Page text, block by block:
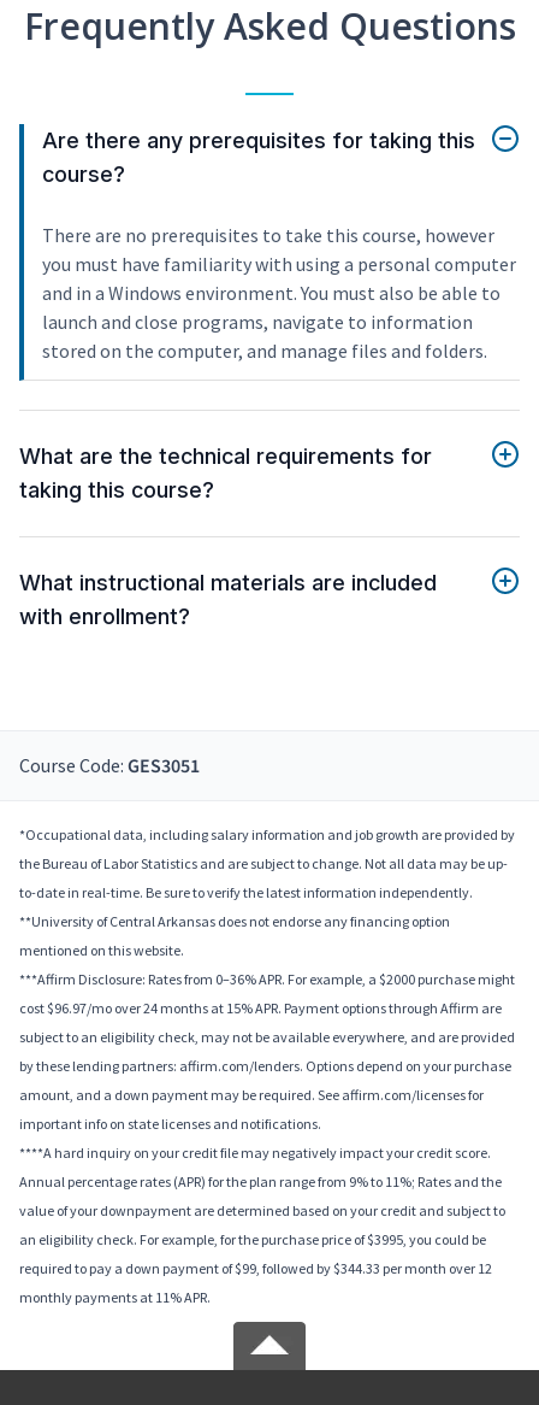
Frequently Asked Questions
Are there any prerequisites for taking this
course?
There are no prerequisites to take this course, however
you must have familiarity with using a personal computer
and in a Windows environment. You must also be able to
launch and close programs, navigate to information
stored on the computer, and manage files and folders.
What are the technical requirements for
taking this course?
What instructional materials are included
with enrollment?
Course Code: GES3051
*Occupational data, including salary information and job growth are provided by
the Bureau of Labor Statistics and are subject to change. Not all data may be up-
to-date in real-time. Be sure to verify the latest information independently.
**University of Central Arkansas does not endorse any financing option
mentioned on this website.
***Affirm Disclosure: Rates from 0–36% APR. For example, a $2000 purchase might
cost $96.97/mo over 24 months at 15% APR. Payment options through Affirm are
subject to an eligibility check, may not be available everywhere, and are provided
by these lending partners: affirm.com/lenders. Options depend on your purchase
amount, and a down payment may be required. See affirm.com/licenses for
important info on state licenses and notifications.
****A hard inquiry on your credit file may negatively impact your credit score.
Annual percentage rates (APR) for the plan range from 9% to 11%; Rates and the
value of your downpayment are determined based on your credit and subject to
an eligibility check. For example, for the purchase price of $3995, you could be
required to pay a down payment of $99, followed by $344.33 per month over 12
monthly payments at 11% APR.